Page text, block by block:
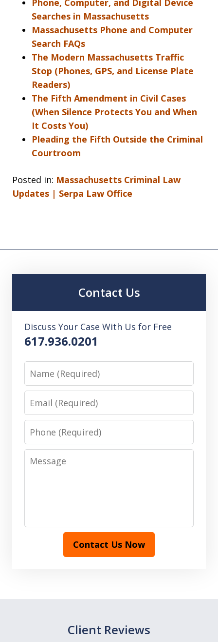
Phone, Computer, and Digital Device
Searches in Massachusetts
Massachusetts Phone and Computer
Search FAQs
The Modern Massachusetts Traffic
Stop (Phones, GPS, and License Plate
Readers)
The Fifth Amendment in Civil Cases
(When Silence Protects You and When
It Costs You)
Pleading the Fifth Outside the Criminal
Courtroom
Posted in: Massachusetts Criminal Law
Updates | Serpa Law Office
Contact Us
Discuss Your Case With Us for Free
617.936.0201
Name
Email
Phone
Message
Contact Us Now
Client Reviews